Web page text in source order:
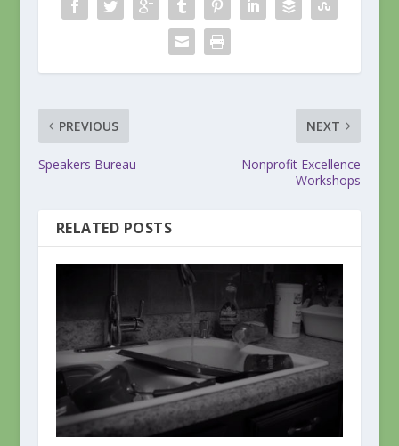
PREVIOUS
Speakers Bureau
NEXT
Nonprofit Excellence
Workshops
RELATED POSTS